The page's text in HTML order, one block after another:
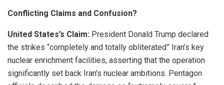
Conflicting Claims and Confusion?
United States’s Claim: President Donald Trump declared
the strikes “completely and totally obliterated” Iran’s key
nuclear enrichment facilities, asserting that the operation
significantly set back Iran’s nuclear ambitions. Pentagon